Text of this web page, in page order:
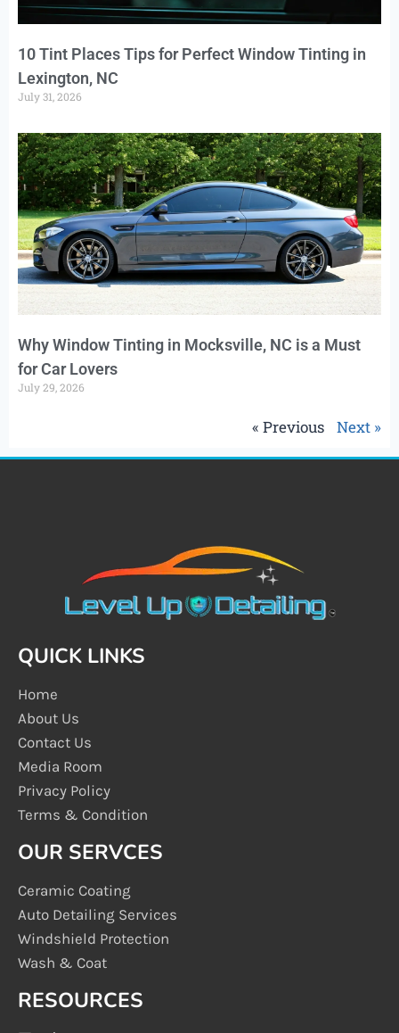
10 Tint Places Tips for Perfect Window Tinting in
Lexington, NC
July 31, 2026
Why Window Tinting in Mocksville, NC is a Must
for Car Lovers
July 29, 2026
« Previous Next »
QUICK LINKS
Home
About Us
Contact Us
Media Room
Privacy Policy
Terms & Condition
OUR SERVCES
Ceramic Coating
Auto Detailing Services
Windshield Protection
Wash & Coat
RESOURCES